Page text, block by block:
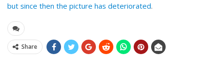
but since then the picture has deteriorated.
Share